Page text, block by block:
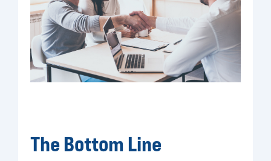
The Bottom Line